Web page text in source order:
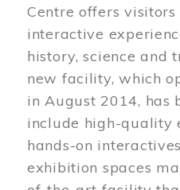
Centre offers
interactive
history, science and
new facility, which
in August 2014, has
include high-quality
hands-on
exhibition spaces